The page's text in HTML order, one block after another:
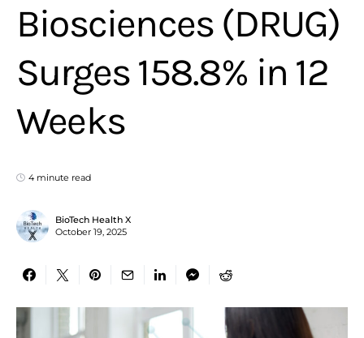
Biosciences (DRUG)
Surges 158.8% in 12
Weeks
4 minute read
BioTech Health X
October 19, 2025